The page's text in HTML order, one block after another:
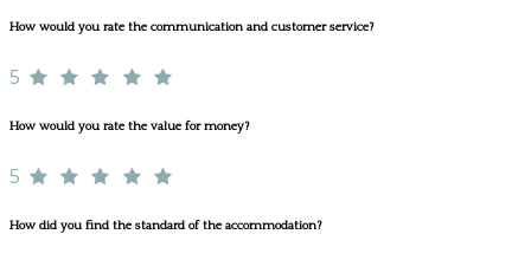
How would you rate the communication and customer service?
5
How would you rate the value for money?
5
How did you find the standard of the accommodation?